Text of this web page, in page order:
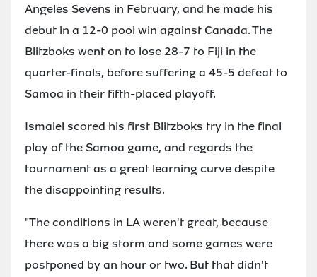
Angeles Sevens in February, and he made his
debut in a 12-0 pool win against Canada. The
Blitzboks went on to lose 28-7 to Fiji in the
quarter-finals, before suffering a 45-5 defeat to
Samoa in their fifth-placed playoff.
Ismaiel scored his first Blitzboks try in the final
play of the Samoa game, and regards the
tournament as a great learning curve despite
the disappointing results.
"The conditions in LA weren't great, because
there was a big storm and some games were
postponed by an hour or two. But that didn't